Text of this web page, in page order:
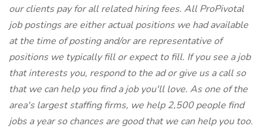
our clients pay for all related hiring fees. All ProPivotal
job postings are either actual positions we had available
at the time of posting and/or are representative of
positions we typically fill or expect to fill. If you see a job
that interests you, respond to the ad or give us a call so
that we can help you find a job you'll love. As one of the
area's largest staffing firms, we help 2,500 people find
jobs a year so chances are good that we can help you too.